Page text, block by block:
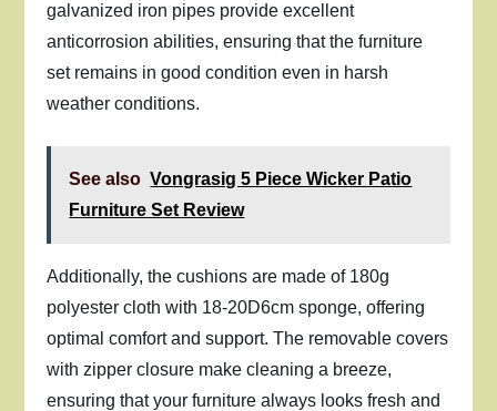
galvanized iron pipes provide excellent
anticorrosion abilities, ensuring that the furniture
set remains in good condition even in harsh
weather conditions.
See also Vongrasig 5 Piece Wicker Patio
Furniture Set Review
Additionally, the cushions are made of 180g
polyester cloth with 18-20D6cm sponge, offering
optimal comfort and support. The removable covers
with zipper closure make cleaning a breeze,
ensuring that your furniture always looks fresh and